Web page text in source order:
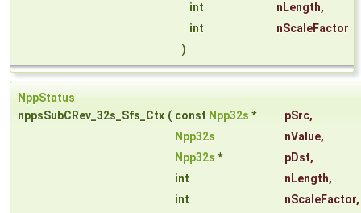
int
nLength,
int
nScaleFactor
)
NppStatus
nppsSubCRev_32s_Sfs_Ctx ( const Npp32s * pSrc,
Npp32s
nValue,
Npp32s * pDst,
int
nLength,
int
nScaleFactor,